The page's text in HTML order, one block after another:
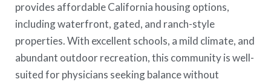
provides affordable California housing options,
including waterfront, gated, and ranch-style
properties. With excellent schools, a mild climate, and
abundant outdoor recreation, this community is well-
suited for physicians seeking balance without